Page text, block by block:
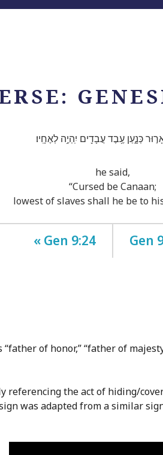
כְּנָ֑עַן עֶ֥בֶד עֲבָדִ֖ים יִֽהְיֶ֥ה לְאֶחָֽיו׃
he said,
“Cursed be Canaan;
lowest of slaves shall he be to
« Gen 9:24 Gen
of honor,” “father of
referencing the act of hiding/
was adapted from a similar